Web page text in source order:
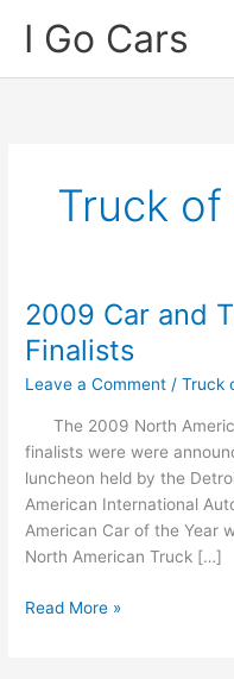
I Go Cars
Truck of
2009 Car and
Finalists
Leave a Comment /Truck
The 2009 North
finalists were were
luncheon held by the
American International
American Car of the Year
North American Truck […]
2009
Read More »